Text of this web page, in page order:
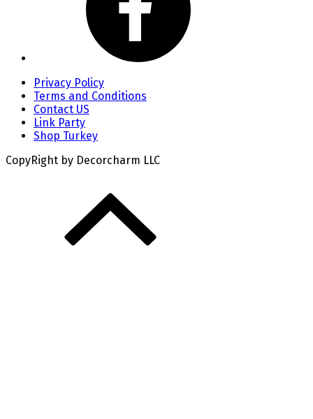
Privacy Policy
Terms and Conditions
Contact US
Link Party
Shop Turkey
CopyRight by Decorcharm LLC